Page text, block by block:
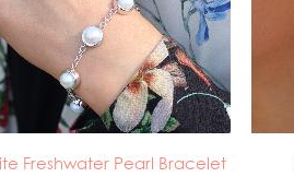
Freshwater Pearl Bracelet